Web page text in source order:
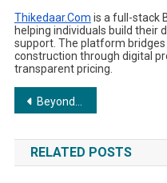
Thikedaar.Com is a full-stack
helping individuals build their
support. The platform
construction through digital
transparent pricing.
Post
navigation
Beyond Career Counselling: CareerNest Unveils India’s First Human-Centred Career Model Based on Neuroscience and Fingerprint Science
RELATED POSTS